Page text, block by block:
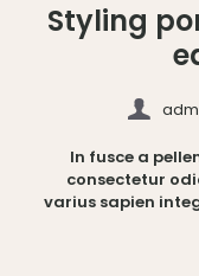
Styling
In fusce a
consectetur
varius sapien